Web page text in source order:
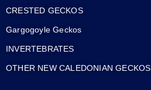
CRESTED GECKOS
Gargogoyle Geckos
INVERTEBRATES
OTHER NEW CALEDONIAN GECKOS